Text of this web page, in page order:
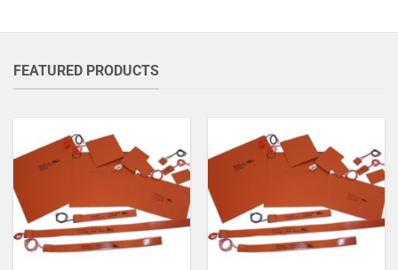
FEATURED PRODUCTS